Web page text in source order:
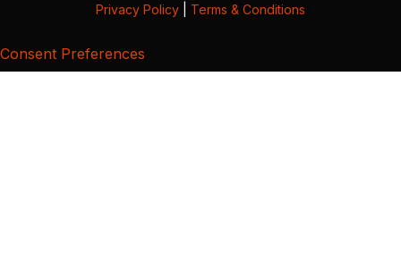
Privacy Policy Terms & Conditions
Consent Preferences